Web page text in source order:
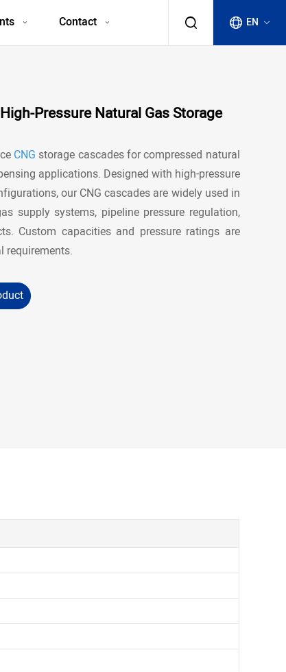
Contact EN
Pressure Natural Gas Storage
CNG storage cascades for compressed natural
applications. Designed with high-pressure
our CNG cascades are widely used in
supply systems, pipeline pressure regulation,
Custom capacities and pressure ratings are
requirements.